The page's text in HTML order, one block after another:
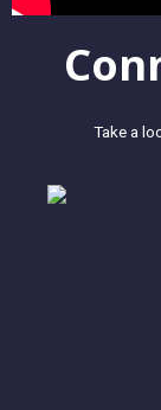
Take a